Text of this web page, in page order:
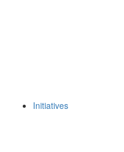
Initiatives